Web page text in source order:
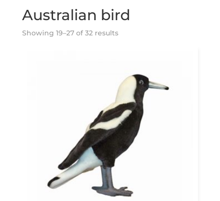
Australian bird
Showing 19–27 of 32 results